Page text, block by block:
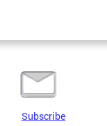
Subscribe